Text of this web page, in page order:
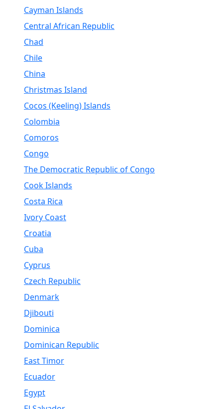
Cayman Islands
Central African Republic
Chad
Chile
China
Christmas Island
Cocos (Keeling) Islands
Colombia
Comoros
Congo
The Democratic Republic of Congo
Cook Islands
Costa Rica
Ivory Coast
Croatia
Cuba
Cyprus
Czech Republic
Denmark
Djibouti
Dominica
Dominican Republic
East Timor
Ecuador
Egypt